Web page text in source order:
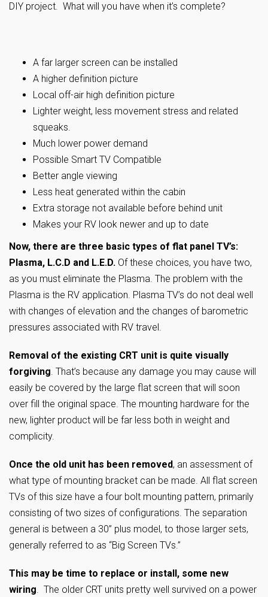
DIY project. What will you have when it’s complete?
A far larger screen can be installed
A higher definition picture
Local off-air high definition picture
Lighter weight, less movement stress and related
squeaks.
Much lower power demand
Possible Smart TV Compatible
Better angle viewing
Less heat generated within the cabin
Extra storage not available before behind unit
Makes your RV look newer and up to date
Now, there are three basic types of flat panel TV’s:
Plasma, L.C.D and L.E.D. Of these choices, you have two,
as you must eliminate the Plasma. The problem with the
Plasma is the RV application. Plasma TV’s do not deal well
with changes of elevation and the changes of barometric
pressures associated with RV travel.
Removal of the existing CRT unit is quite visually
forgiving. That’s because any damage you may cause will
easily be covered by the large flat screen that will soon
over fill the original space. The mounting hardware for the
new, lighter product will be far less both in weight and
complicity.
Once the old unit has been removed, an assessment of
what type of mounting bracket can be made. All flat screen
TVs of this size have a four bolt mounting pattern, primarily
consisting of two sizes of configurations. The separation
general is between a 30” plus model, to those larger sets,
generally referred to as “Big Screen TVs.”
This may be time to replace or install, some new
wiring. The older CRT units pretty well survived on a power